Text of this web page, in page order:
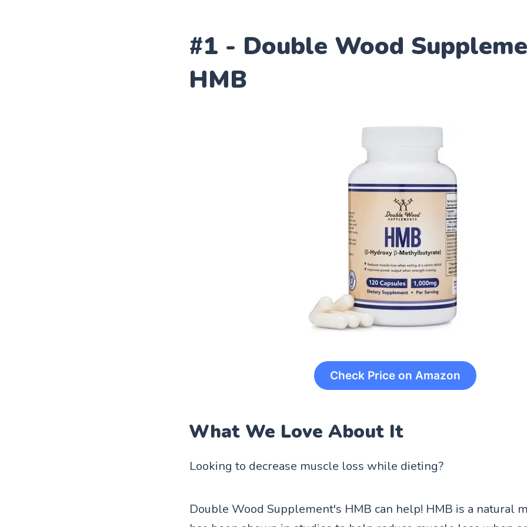
#1 - Double Wood
HMB
Check Price on Amazon
What We Love About It
Looking to decrease muscle loss while dieting?
Double Wood Supplement's HMB can help! HMB is a natural